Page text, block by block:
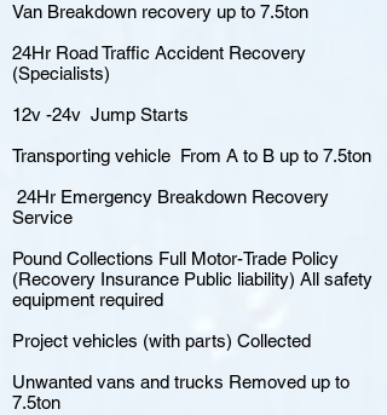
Van Breakdown recovery up to 7.5ton
24Hr Road Traffic Accident Recovery
(Specialists)
12v -24v Jump Starts
Transporting vehicle From A to B up to 7.5ton
24Hr Emergency Breakdown Recovery
Service
Pound Collections Full Motor-Trade Policy
(Recovery Insurance Public liability) All safety
equipment required
Project vehicles (with parts) Collected
Unwanted vans and trucks Removed up to
7.5ton